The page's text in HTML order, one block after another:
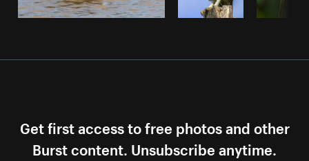
Get first access to free photos and other
Burst content. Unsubscribe anytime.